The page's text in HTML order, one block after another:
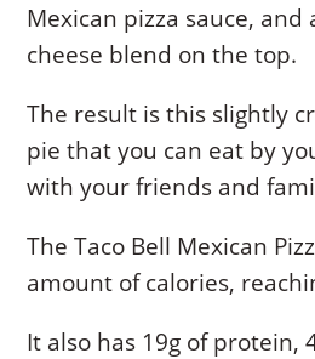
Mexican pizza sauce,
cheese blend on the top.
The result is this slightly
pie that you can eat by
with your friends and
The Taco Bell Mexican
amount of calories,
It also has 19g of protein,